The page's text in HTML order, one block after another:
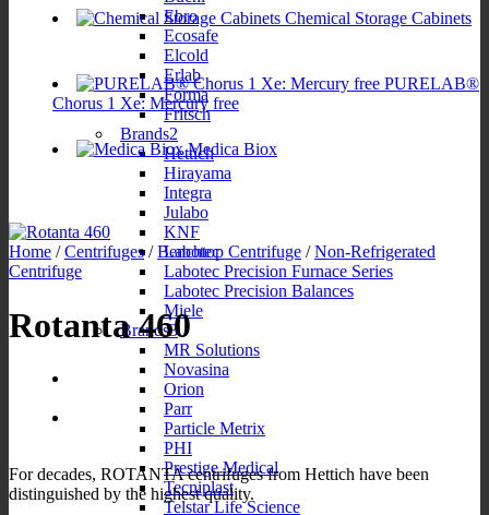
Ebro
Ecosafe
Elcold
Erlab
Forma
Fritsch
Brands2
Hettich
Hirayama
Integra
Julabo
KNF
Labotec
Labotec Precision Furnace Series
Labotec Precision Balances
Miele
Brands3
MR Solutions
Novasina
Orion
Parr
Particle Metrix
PHI
Prestige Medical
Tecniplast
Telstar Life Science
Chemical Storage Cabinets
PURELAB®
Chorus 1 Xe: Mercury free
Medica Biox
Home / Centrifuges / Benchtop Centrifuge / Non-Refrigerated
Centrifuge
Rotanta 460
For decades, ROTANTA centrifuges from Hettich have been
distinguished by the highest quality.